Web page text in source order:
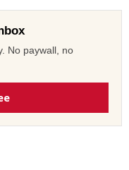
No paywall, no